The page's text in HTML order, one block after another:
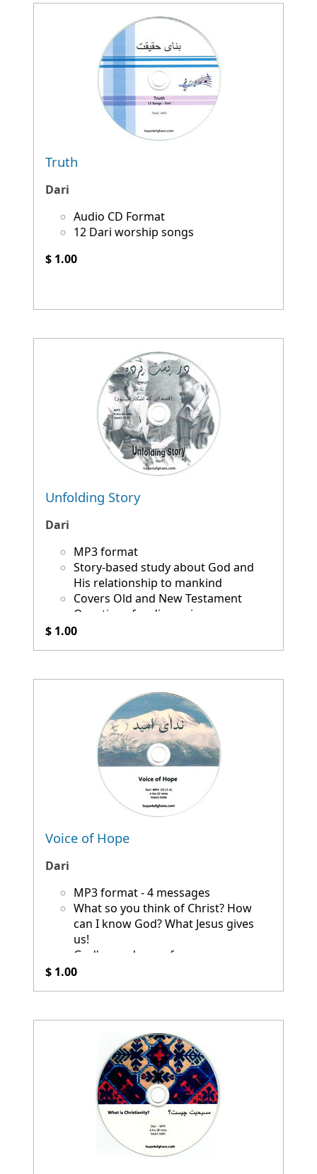
Truth
Dari
Audio CD Format
12 Dari worship songs
$ 1.00
Unfolding Story
Dari
MP3 format
Story-based study about God and
His relationship to mankind
Covers Old and New Testament
Questions for discussion
$ 1.00
Voice of Hope
Dari
MP3 format - 4 messages
What so you think of Christ? How
can I know God? What Jesus gives
us!
God's good news for you
$ 1.00